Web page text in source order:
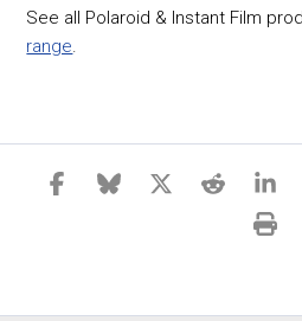
See all Polaroid & Instant Film
range.